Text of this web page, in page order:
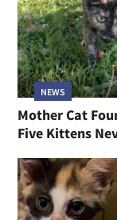
NEWS
Mother Cat
Five Kittens